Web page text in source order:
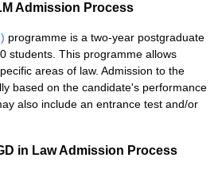
Admission Process
programme is a two-year postgraduate
students. This programme allows
areas of law. Admission to the
based on the candidate's performance
also include an entrance test and/or
in Law Admission Process